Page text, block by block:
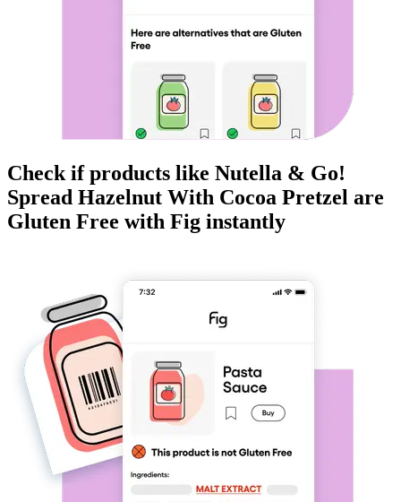
Check if products like Nutella & Go!
Spread Hazelnut With Cocoa Pretzel are
Gluten Free with Fig instantly